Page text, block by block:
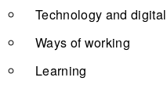
Technology and
Ways of working
Learning